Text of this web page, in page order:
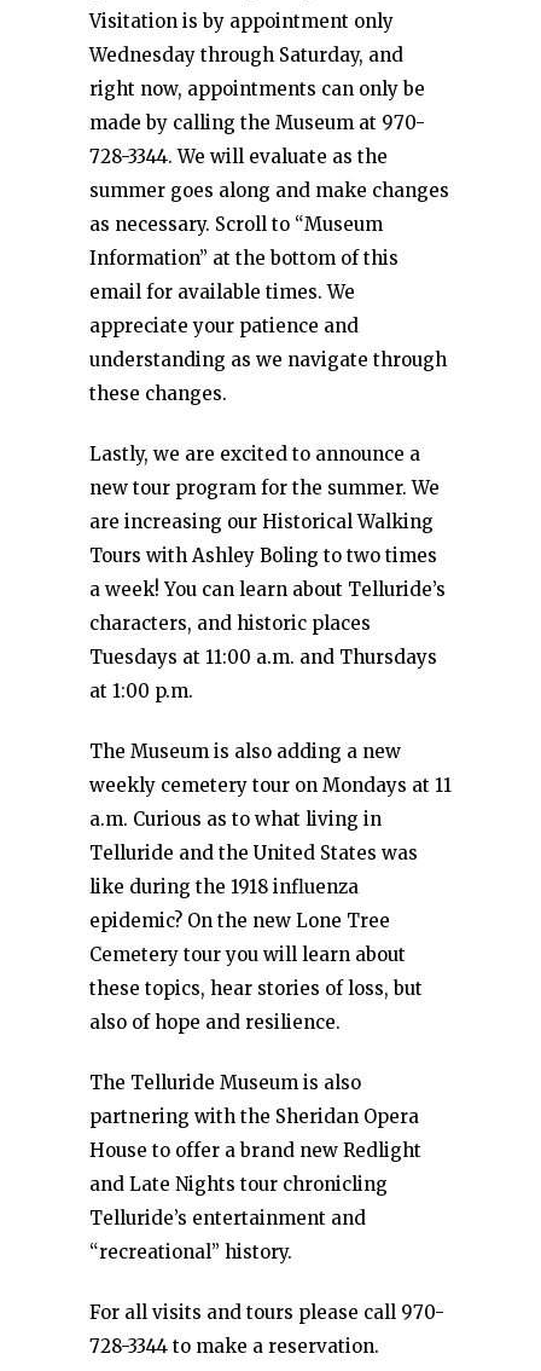
Visitation is by appointment only
Wednesday through Saturday, and
right now, appointments can only be
made by calling the Museum at 970-
728-3344. We will evaluate as the
summer goes along and make changes
as necessary. Scroll to “Museum
Information” at the bottom of this
email for available times. We
appreciate your patience and
understanding as we navigate through
these changes.
Lastly, we are excited to announce a
new tour program for the summer. We
are increasing our Historical Walking
Tours with Ashley Boling to two times
a week! You can learn about Telluride’s
characters, and historic places
Tuesdays at 11:00 a.m. and Thursdays
at 1:00 p.m.
The Museum is also adding a new
weekly cemetery tour on Mondays at 11
a.m. Curious as to what living in
Telluride and the United States was
like during the 1918 influenza
epidemic? On the new Lone Tree
Cemetery tour you will learn about
these topics, hear stories of loss, but
also of hope and resilience.
The Telluride Museum is also
partnering with the Sheridan Opera
House to offer a brand new Redlight
and Late Nights tour chronicling
Telluride’s entertainment and
“recreational” history.
For all visits and tours please call 970-
728-3344 to make a reservation.